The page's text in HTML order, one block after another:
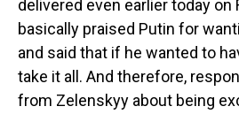
delivered even earlier today on
basically praised Putin for
and said that if he wanted to
take it all. And therefore,
from Zelenskyy about being